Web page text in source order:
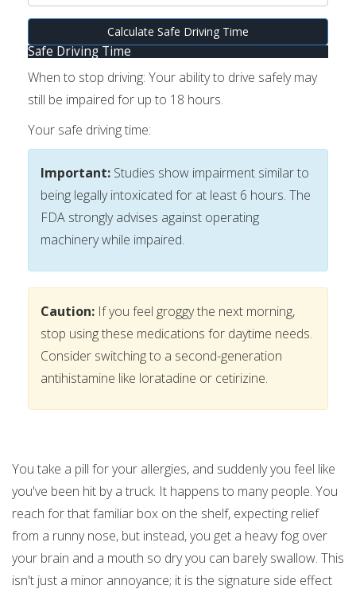
Calculate Safe Driving Time
Safe Driving Time
When to stop driving: Your ability to drive safely may
still be impaired for up to 18 hours.
Your safe driving time:
Important: Studies show impairment similar to
being legally intoxicated for at least 6 hours. The
FDA strongly advises against operating
machinery while impaired.
Caution: If you feel groggy the next morning,
stop using these medications for daytime needs.
Consider switching to a second-generation
antihistamine like loratadine or cetirizine.
You take a pill for your allergies, and suddenly you feel like
you've been hit by a truck. It happens to many people. You
reach for that familiar box on the shelf, expecting relief
from a runny nose, but instead, you get a heavy fog over
your brain and a mouth so dry you can barely swallow. This
isn't just a minor annoyance; it is the signature side effect